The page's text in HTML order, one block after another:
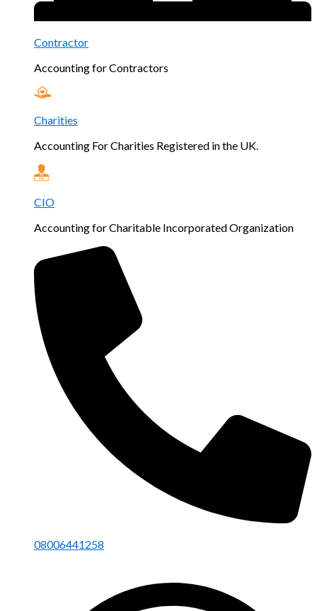
Contractor
Accounting for Contractors
Charities
Accounting For Charities Registered in the UK.
CIO
Accounting for Charitable Incorporated Organization
08006441258